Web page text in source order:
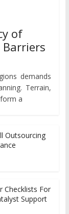
of
Barriers
demands
Terrain,
a
Outsourcing
Checklists For
Support